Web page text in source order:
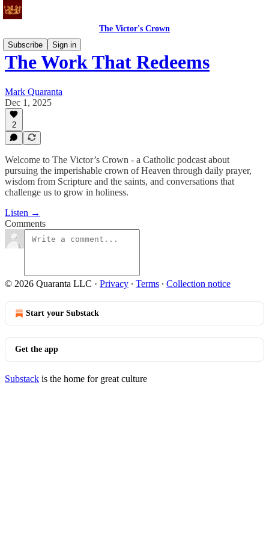
The Victor's Crown
Subscribe
Sign in
The Work That Redeems
Mark Quaranta
Dec 1, 2025
2
Welcome to The Victor’s Crown - a Catholic podcast about
pursuing the imperishable crown of Heaven through daily prayer,
wisdom from Scripture and the saints, and conversations that
challenge us to grow in holiness.
Listen →
Comments
© 2026 Quaranta LLC · Privacy ∙ Terms ∙ Collection notice
Start your Substack
Get the app
Substack is the home for great culture